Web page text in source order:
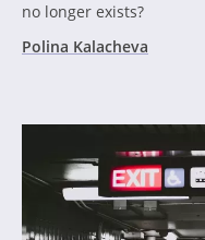
no longer exists?
Polina Kalacheva